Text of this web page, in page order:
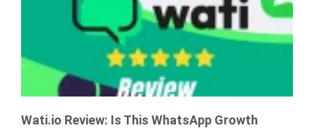
Wati.io Review: Is This WhatsApp Growth